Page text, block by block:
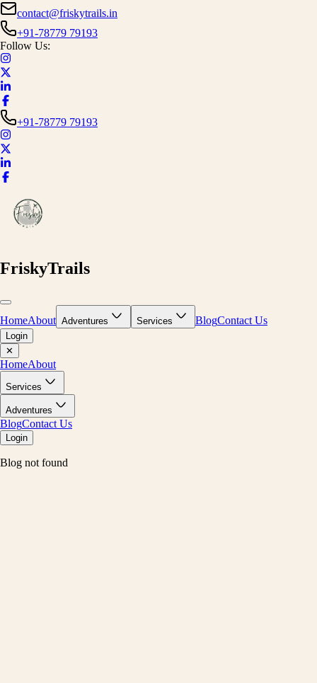
contact@friskytrails.in
+91-78779 79193
Follow Us:
+91-78779 79193
FriskyTrails
HomeAbout Adventures Services BlogContact Us
Login
✕
HomeAbout
Services
Adventures
BlogContact Us
Login
Blog not found